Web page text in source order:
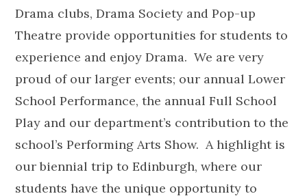
Drama clubs, Drama Society and Pop-up
Theatre provide opportunities for students to
experience and enjoy Drama. We are very
proud of our larger events; our annual Lower
School Performance, the annual Full School
Play and our department’s contribution to the
school’s Performing Arts Show. A highlight is
our biennial trip to Edinburgh, where our
students have the unique opportunity to